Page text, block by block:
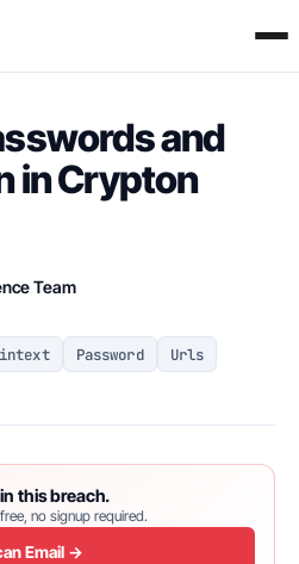
and
in Crypton
Team
Password Urls
this breach.
no signup required.
Email →